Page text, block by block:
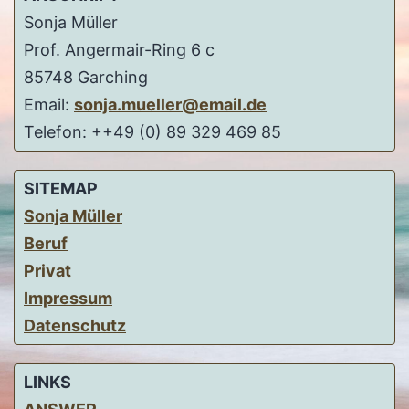
Sonja Müller
Prof. Angermair-Ring 6 c
85748 Garching
Email: sonja.mueller@email.de
Telefon: ++49 (0) 89 329 469 85
SITEMAP
Sonja Müller
Beruf
Privat
Impressum
Datenschutz
LINKS